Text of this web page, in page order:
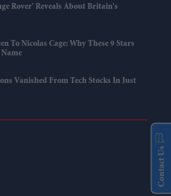
Rover' Reveals About Britain's
To Nicolas Cage: Why These 9 Stars
Vanished From Tech Stocks In Just
Contact Us